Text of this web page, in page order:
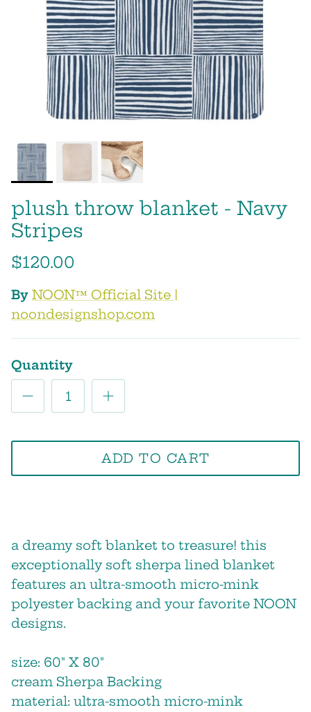
plush throw blanket - Navy
Stripes
$120.00
By NOON™ Official Site‎ |
noondesignshop.com
Quantity
ADD TO CART
a dreamy soft blanket to treasure! this
exceptionally soft sherpa lined blanket
features an ultra-smooth micro-mink
polyester backing and your favorite NOON
designs.
size: 60″ X 80″
cream Sherpa Backing
material: ultra-smooth micro-mink